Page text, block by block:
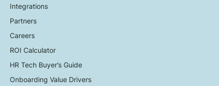
Integrations
Partners
Careers
ROI Calculator
HR Tech Buyer’s Guide
Onboarding Value Drivers